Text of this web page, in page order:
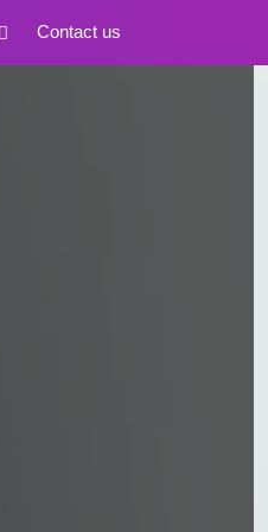
Contact us